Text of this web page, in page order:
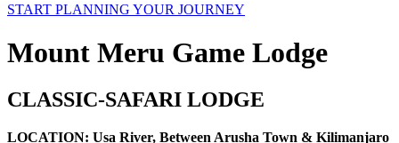
START PLANNING YOUR JOURNEY
Mount Meru Game Lodge
CLASSIC-SAFARI LODGE
LOCATION: Usa River, Between Arusha Town & Kilimanjaro